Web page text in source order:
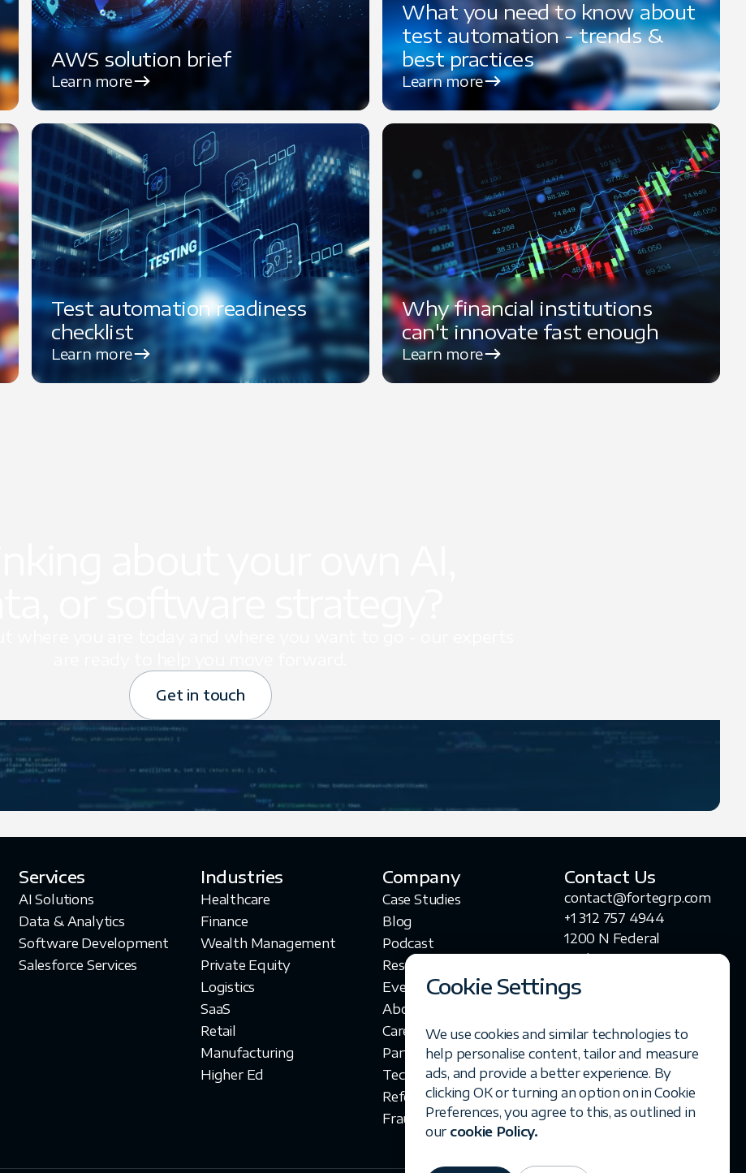
AWS solution brief
Learn more
What you need to know about
test automation - trends &
best practices
Learn more
Test automation readiness
checklist
Learn more
Why financial institutions
can't innovate fast enough
Learn more
Get in touch
Services
AI Solutions
Data & Analytics
Software Development
Salesforce Services
Industries
Healthcare
Finance
Wealth Management
Private Equity
Logistics
SaaS
Retail
Manufacturing
Higher Ed
Company
Case Studies
Blog
Podcast
Resources
Events
About Us
Careers
Partners
Technologies
Referral Program
Fraud Disclaimer
Contact Us
contact@fortegrp.com
+1 312 757 4944
1200 N Federal
Highway
Boca Raton, FL 33432
Cookie Settings
We use cookies and similar technologies to
help personalise content, tailor and measure
ads, and provide a better experience. By
clicking OK or turning an option on in Cookie
Preferences, you agree to this, as outlined in
our cookie Policy.